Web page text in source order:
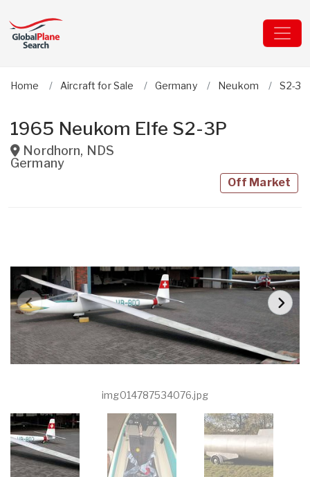
Home Aircraft for Sale Germany Neukom S2-
1965 Neukom Elfe S2-3P
Nordhorn, NDS
Germany
Off Market
img014787534076.jpg